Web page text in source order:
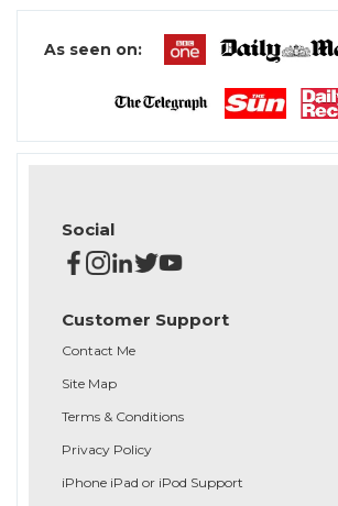
As seen on:
Social
Customer Support
Contact Me
Site Map
Terms & Conditions
Privacy Policy
iPhone iPad or iPod Support